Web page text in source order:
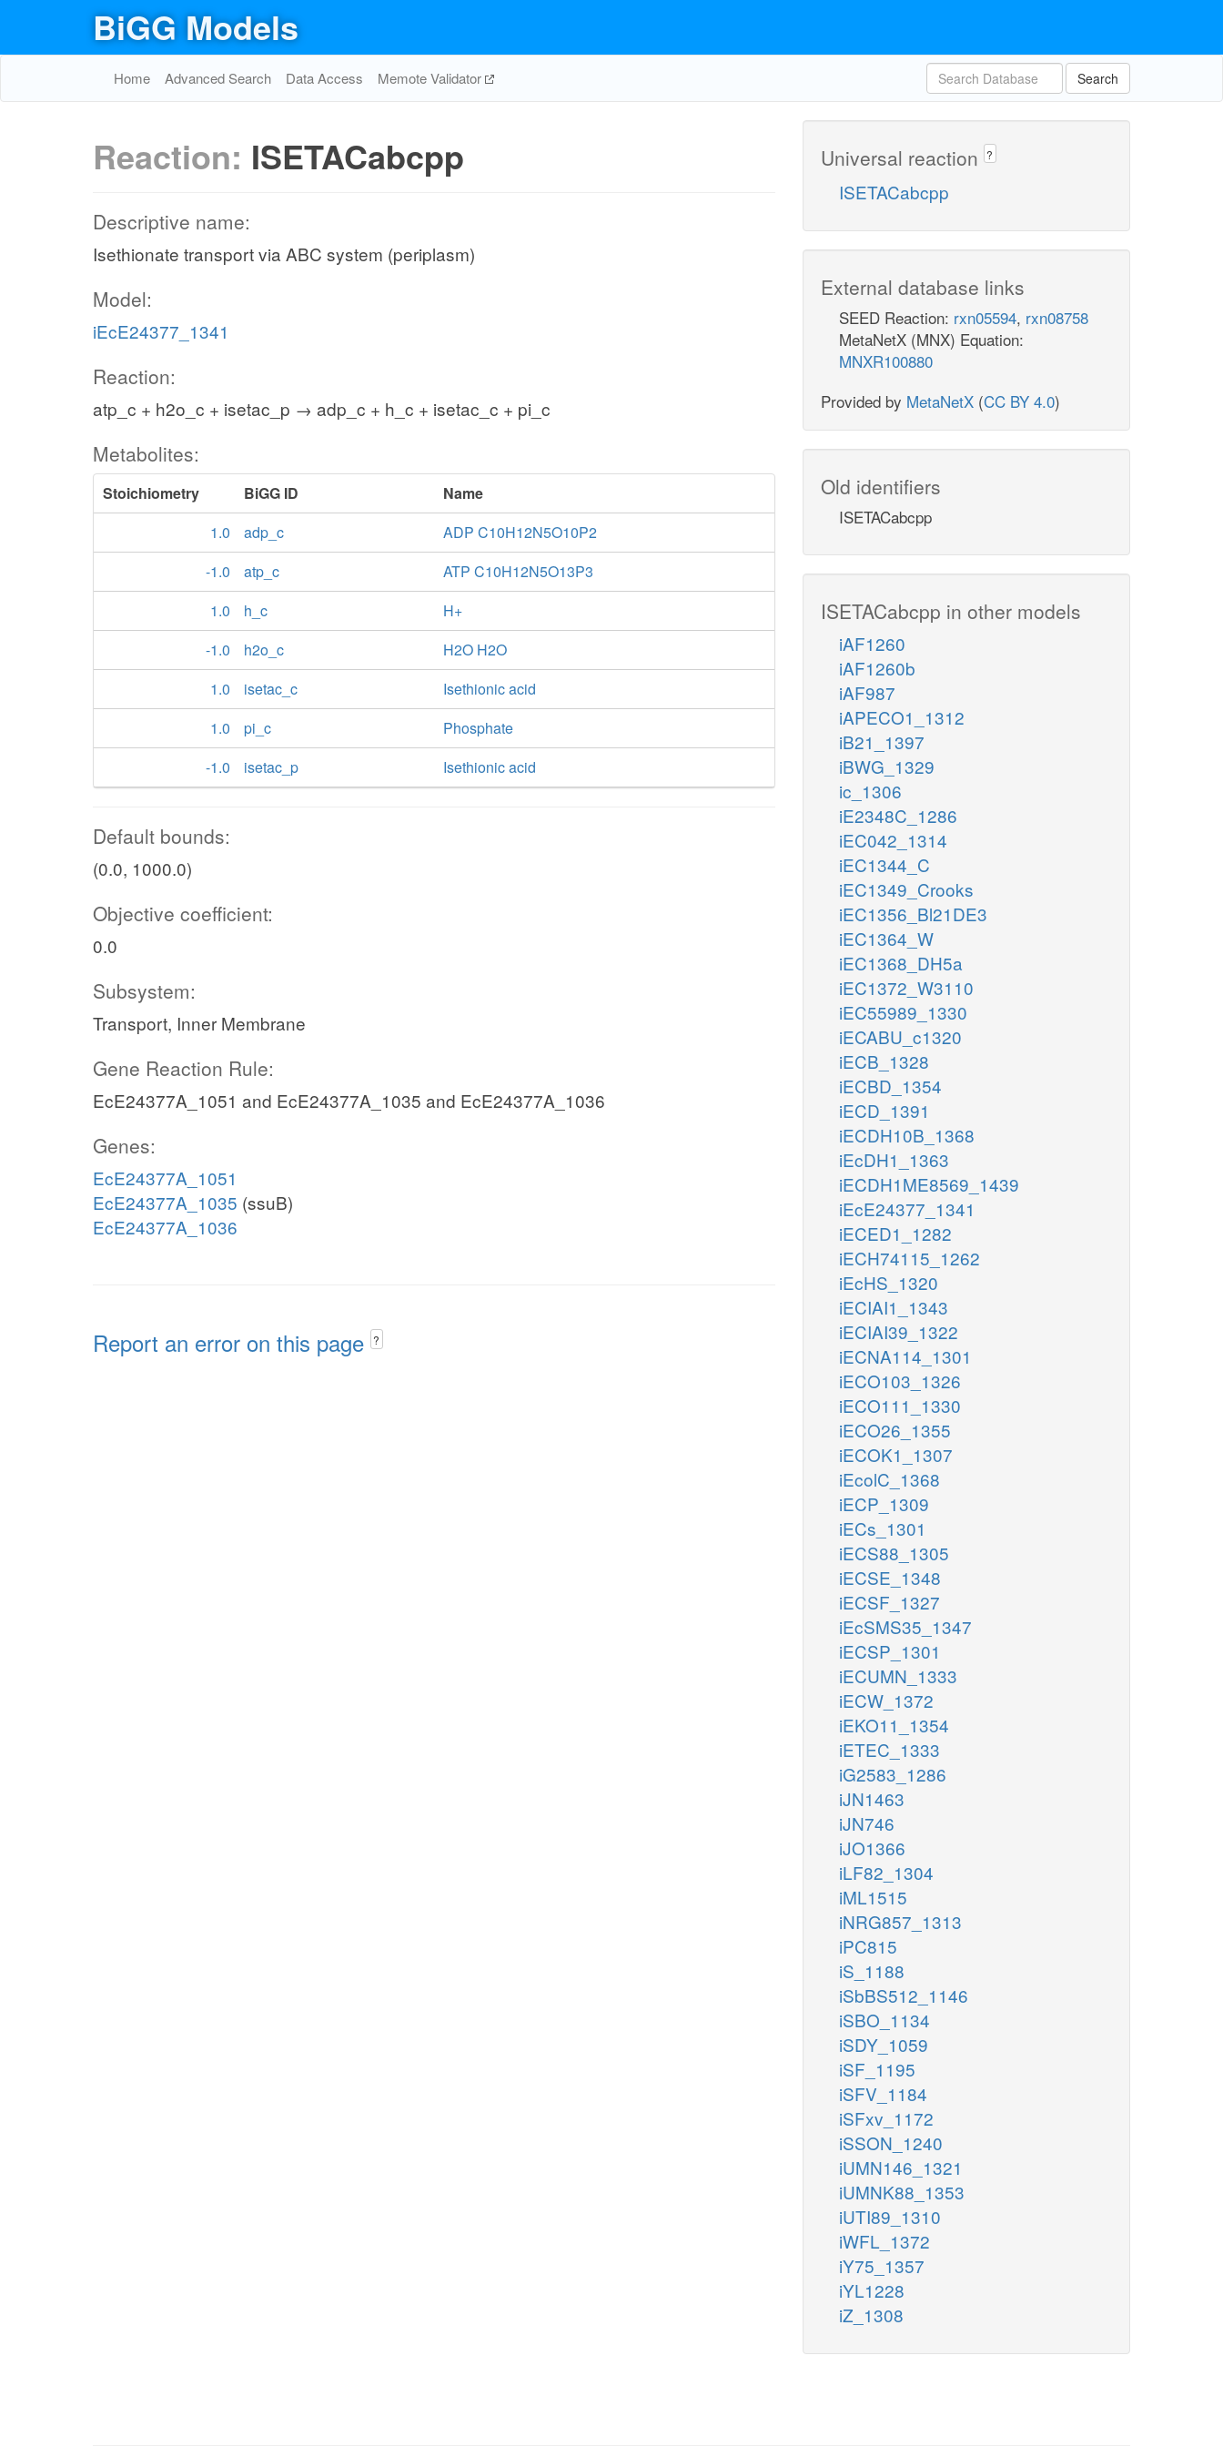
BiGG Models
Home Advanced Search Data Access Memote Validator Search
Reaction: ISETACabcpp
Descriptive name:
Isethionate transport via ABC system (periplasm)
Model:
iEcE24377_1341
Reaction:
atp_c + h2o_c + isetac_p → adp_c + h_c + isetac_c + pi_c
Metabolites:
Stoichiometry BiGG ID
Name
1.0
adp_c
ADP C10H12N5O10P2
-1.0
atp_c
ATP C10H12N5O13P3
1.0
h_c
H+
-1.0
h2o_c
H2O H2O
1.0
isetac_c
Isethionic acid
1.0
pi_c
Phosphate
-1.0
isetac_p Isethionic acid
Default bounds:
(0.0, 1000.0)
Objective coefficient:
0.0
Subsystem:
Transport, Inner Membrane
Gene Reaction Rule:
EcE24377A_1051 and EcE24377A_1035 and EcE24377A_1036
Genes:
EcE24377A_1051
EcE24377A_1035 (ssuB)
EcE24377A_1036
Report an error on this page ?
Universal reaction ?
ISETACabcpp
External database links
SEED Reaction: rxn05594, rxn08758
MetaNetX (MNX) Equation:
MNXR100880
Provided by MetaNetX (CC BY 4.0)
Old identifiers
ISETACabcpp
ISETACabcpp in other models
iAF1260
iAF1260b
iAF987
iAPECO1_1312
iB21_1397
iBWG_1329
ic_1306
iE2348C_1286
iEC042_1314
iEC1344_C
iEC1349_Crooks
iEC1356_Bl21DE3
iEC1364_W
iEC1368_DH5a
iEC1372_W3110
iEC55989_1330
iECABU_c1320
iECB_1328
iECBD_1354
iECD_1391
iECDH10B_1368
iEcDH1_1363
iECDH1ME8569_1439
iEcE24377_1341
iECED1_1282
iECH74115_1262
iEcHS_1320
iECIAI1_1343
iECIAI39_1322
iECNA114_1301
iECO103_1326
iECO111_1330
iECO26_1355
iECOK1_1307
iEcolC_1368
iECP_1309
iECs_1301
iECS88_1305
iECSE_1348
iECSF_1327
iEcSMS35_1347
iECSP_1301
iECUMN_1333
iECW_1372
iEKO11_1354
iETEC_1333
iG2583_1286
iJN1463
iJN746
iJO1366
iLF82_1304
iML1515
iNRG857_1313
iPC815
iS_1188
iSbBS512_1146
iSBO_1134
iSDY_1059
iSF_1195
iSFV_1184
iSFxv_1172
iSSON_1240
iUMN146_1321
iUMNK88_1353
iUTI89_1310
iWFL_1372
iY75_1357
iYL1228
iZ_1308